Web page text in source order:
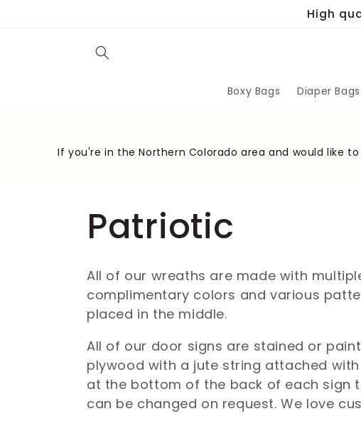
High
Boxy Bags Diaper Bags
If you're in the Northern Colorado area and would like
C
o
l
l
e
Patriotic
All of our wreaths are made with
complimentary colors and various
placed in the middle.
All of our door signs are stained or
plywood with a jute string attached
at the bottom of the back of each sign
can be changed on request. We love